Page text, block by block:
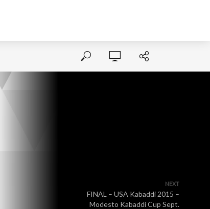
NEXT
FINAL – USA Kabaddi 2015 –
Modesto Kabaddi Cup Sept.